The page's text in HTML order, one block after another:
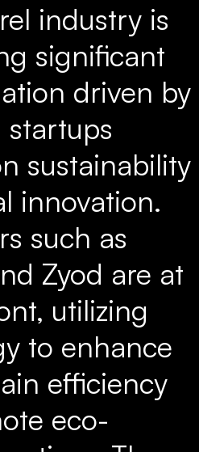
industry is
significant
driven by
sustainability
innovation.
such as
Zyod are at
utilizing
to enhance
efficiency
eco-